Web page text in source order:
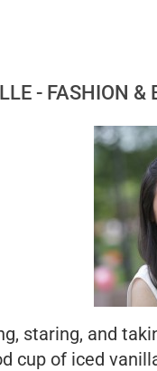
- FASHION &
staring, and
cup of iced